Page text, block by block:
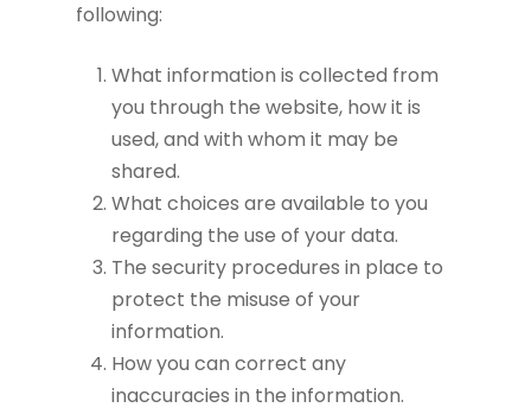
following:
What information is collected from
you through the website, how it is
used, and with whom it may be
shared.
What choices are available to you
regarding the use of your data.
The security procedures in place to
protect the misuse of your
information.
How you can correct any
inaccuracies in the information.